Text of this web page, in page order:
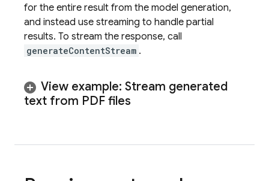
for the entire result from the model generation,
and instead use streaming to handle partial
results. To stream the response, call
generateContentStream .
View example: Stream generated
text from PDF files